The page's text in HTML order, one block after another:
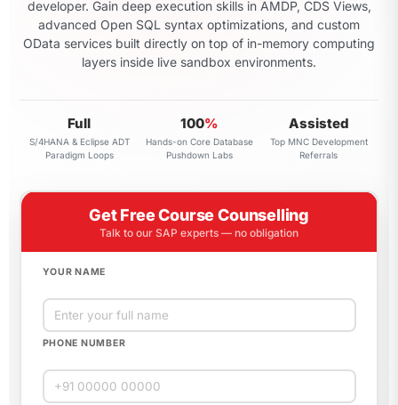
developer. Gain deep execution skills in AMDP, CDS Views,
advanced Open SQL syntax optimizations, and custom
OData services built directly on top of in-memory computing
layers inside live sandbox environments.
Full
S/4HANA & Eclipse ADT
Paradigm Loops
100%
Hands-on Core Database
Pushdown Labs
Assisted
Top MNC Development
Referrals
Get Free Course Counselling
Talk to our SAP experts — no obligation
YOUR NAME
PHONE NUMBER